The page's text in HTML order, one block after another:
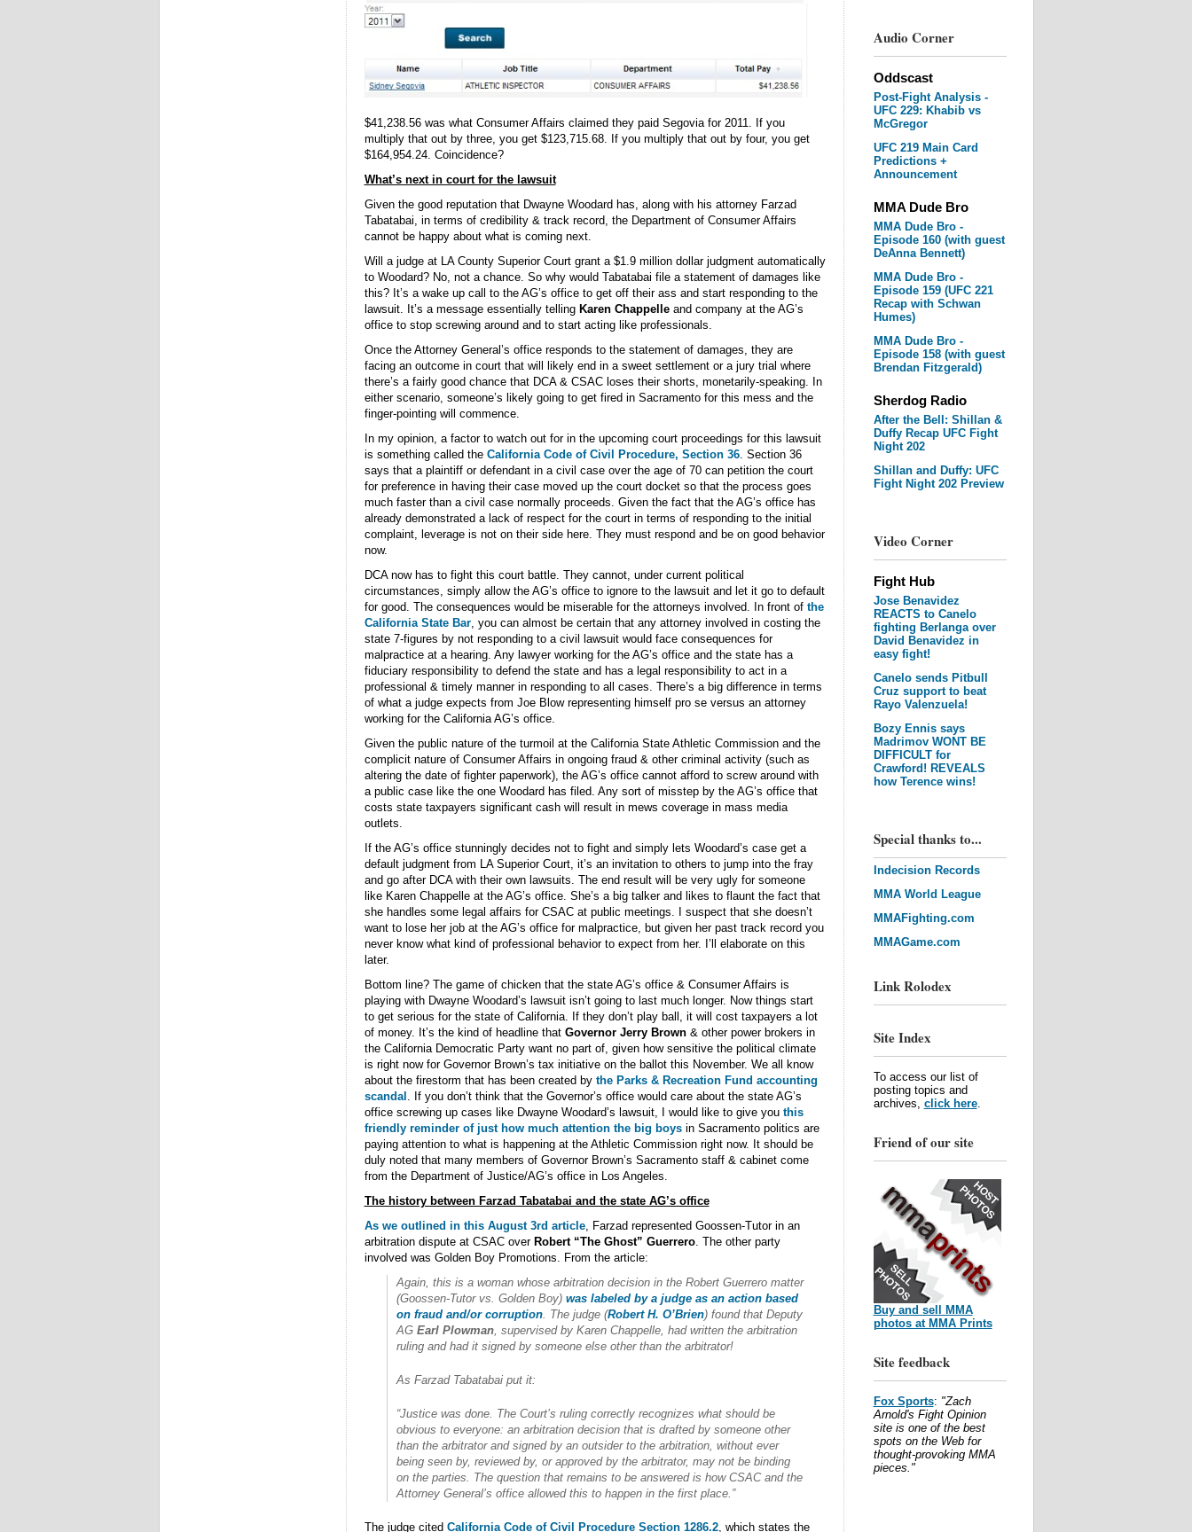
Audio Corner
Oddscast
Post-Fight Analysis -
UFC 229: Khabib vs
McGregor
UFC 219 Main Card
Predictions +
Announcement
MMA Dude Bro
MMA Dude Bro -
Episode 160 (with guest
DeAnna Bennett)
MMA Dude Bro -
Episode 159 (UFC 221
Recap with Schwan
Humes)
MMA Dude Bro -
Episode 158 (with guest
Brendan Fitzgerald)
Sherdog Radio
After the Bell: Shillan &
Duffy Recap UFC Fight
Night 202
Shillan and Duffy: UFC
Fight Night 202 Preview
Video Corner
Fight Hub
Jose Benavidez
REACTS to Canelo
fighting Berlanga over
David Benavidez in
easy fight!
Canelo sends Pitbull
Cruz support to beat
Rayo Valenzuela!
Bozy Ennis says
Madrimov WONT BE
DIFFICULT for
Crawford! REVEALS
how Terence wins!
Special thanks to...
Indecision Records
MMA World League
MMAFighting.com
MMAGame.com
Link Rolodex
Site Index
To access our list of
posting topics and
archives, click here.
Friend of our site
Buy and sell MMA
photos at MMA Prints
Site feedback
Fox Sports: "Zach
Arnold's Fight Opinion
site is one of the best
spots on the Web for
thought-provoking MMA
pieces."
$41,238.56 was what Consumer Affairs claimed they paid Segovia for 2011. If you
multiply that out by three, you get $123,715.68. If you multiply that out by four, you get
$164,954.24. Coincidence?
What’s next in court for the lawsuit
Given the good reputation that Dwayne Woodard has, along with his attorney Farzad
Tabatabai, in terms of credibility & track record, the Department of Consumer Affairs
cannot be happy about what is coming next.
Will a judge at LA County Superior Court grant a $1.9 million dollar judgment automatically
to Woodard? No, not a chance. So why would Tabatabai file a statement of damages like
this? It’s a wake up call to the AG’s office to get off their ass and start responding to the
lawsuit. It’s a message essentially telling Karen Chappelleand company at the AG’s
office to stop screwing around and to start acting like professionals.
Once the Attorney General’s office responds to the statement of damages, they are
facing an outcome in court that will likely end in a sweet settlement or a jury trial where
there’s a fairly good chance that DCA & CSAC loses their shorts, monetarily-speaking. In
either scenario, someone’s likely going to get fired in Sacramento for this mess and the
finger-pointing will commence.
In my opinion, a factor to watch out for in the upcoming court proceedings for this lawsuit
is something called the California Code of Civil Procedure, Section 36. Section 36
says that a plaintiff or defendant in a civil case over the age of 70 can petition the court
for preference in having their case moved up the court docket so that the process goes
much faster than a civil case normally proceeds. Given the fact that the AG’s office has
already demonstrated a lack of respect for the court in terms of responding to the initial
complaint, leverage is not on their side here. They must respond and be on good behavior
now.
DCA now has to fight this court battle. They cannot, under current political
circumstances, simply allow the AG’s office to ignore to the lawsuit and let it go to default
for good. The consequences would be miserable for the attorneys involved. In front of the
California State Bar, you can almost be certain that any attorney involved in costing the
state 7-figures by not responding to a civil lawsuit would face consequences for
malpractice at a hearing. Any lawyer working for the AG’s office and the state has a
fiduciary responsibility to defend the state and has a legal responsibility to act in a
professional & timely manner in responding to all cases. There’s a big difference in terms
of what a judge expects from Joe Blow representing himself pro se versus an attorney
working for the California AG’s office.
Given the public nature of the turmoil at the California State Athletic Commission and the
complicit nature of Consumer Affairs in ongoing fraud & other criminal activity (such as
altering the date of fighter paperwork), the AG’s office cannot afford to screw around with
a public case like the one Woodard has filed. Any sort of misstep by the AG’s office that
costs state taxpayers significant cash will result in mews coverage in mass media
outlets.
If the AG’s office stunningly decides not to fight and simply lets Woodard’s case get a
default judgment from LA Superior Court, it’s an invitation to others to jump into the fray
and go after DCA with their own lawsuits. The end result will be very ugly for someone
like Karen Chappelle at the AG’s office. She’s a big talker and likes to flaunt the fact that
she handles some legal affairs for CSAC at public meetings. I suspect that she doesn’t
want to lose her job at the AG’s office for malpractice, but given her past track record you
never know what kind of professional behavior to expect from her. I’ll elaborate on this
later.
Bottom line? The game of chicken that the state AG’s office & Consumer Affairs is
playing with Dwayne Woodard’s lawsuit isn’t going to last much longer. Now things start
to get serious for the state of California. If they don’t play ball, it will cost taxpayers a lot
of money. It’s the kind of headline that Governor Jerry Brown& other power brokers in
the California Democratic Party want no part of, given how sensitive the political climate
is right now for Governor Brown’s tax initiative on the ballot this November. We all know
about the firestorm that has been created by the Parks & Recreation Fund accounting
scandal . If you don’t think that the Governor’s office would care about the state AG’s
office screwing up cases like Dwayne Woodard’s lawsuit, I would like to give you this
friendly reminder of just how much attention the big boysin Sacramento politics are
paying attention to what is happening at the Athletic Commission right now. It should be
duly noted that many members of Governor Brown’s Sacramento staff & cabinet come
from the Department of Justice/AG’s office in Los Angeles.
The history between Farzad Tabatabai and the state AG’s office
As we outlined in this August 3rd article, Farzad represented Goossen-Tutor in an
arbitration dispute at CSAC over Robert “The Ghost” Guerrero. The other party
involved was Golden Boy Promotions. From the article:
Again, this is a woman whose arbitration decision in the Robert Guerrero matter
(Goossen-Tutor vs. Golden Boy) was labeled by a judge as an action based
on fraud and/or corruption. The judge (Robert H. O’Brien) found that Deputy
AG Earl Plowman, supervised by Karen Chappelle, had written the arbitration
ruling and had it signed by someone else other than the arbitrator!
As Farzad Tabatabai put it:
“Justice was done. The Court’s ruling correctly recognizes what should be
obvious to everyone: an arbitration decision that is drafted by someone other
than the arbitrator and signed by an outsider to the arbitration, without ever
being seen by, reviewed by, or approved by the arbitrator, may not be binding
on the parties. The question that remains to be answered is how CSAC and the
Attorney General’s office allowed this to happen in the first place.”
The judge cited California Code of Civil Procedure Section 1286.2, which states the